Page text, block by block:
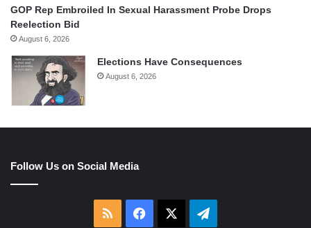
GOP Rep Embroiled In Sexual Harassment Probe Drops
Reelection Bid
August 6, 2026
Elections Have Consequences
August 6, 2026
Follow Us on Social Media
RSS Facebook Telegram